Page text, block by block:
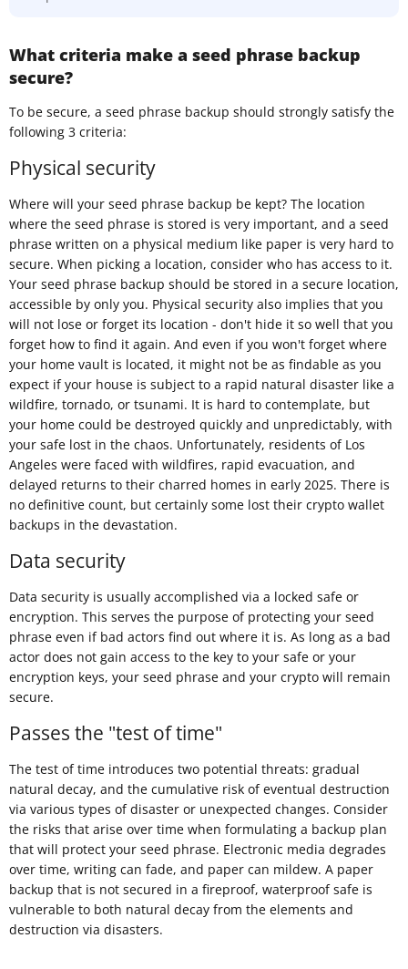
What criteria make a seed phrase backup
secure?
To be secure, a seed phrase backup should strongly satisfy the
following 3 criteria:
Physical security
Where will your seed phrase backup be kept? The location
where the seed phrase is stored is very important, and a seed
phrase written on a physical medium like paper is very hard to
secure. When picking a location, consider who has access to it.
Your seed phrase backup should be stored in a secure location,
accessible by only you. Physical security also implies that you
will not lose or forget its location - don't hide it so well that you
forget how to find it again. And even if you won't forget where
your home vault is located, it might not be as findable as you
expect if your house is subject to a rapid natural disaster like a
wildfire, tornado, or tsunami. It is hard to contemplate, but
your home could be destroyed quickly and unpredictably, with
your safe lost in the chaos. Unfortunately, residents of Los
Angeles were faced with wildfires, rapid evacuation, and
delayed returns to their charred homes in early 2025. There is
no definitive count, but certainly some lost their crypto wallet
backups in the devastation.
Data security
Data security is usually accomplished via a locked safe or
encryption. This serves the purpose of protecting your seed
phrase even if bad actors find out where it is. As long as a bad
actor does not gain access to the key to your safe or your
encryption keys, your seed phrase and your crypto will remain
secure.
Passes the "test of time"
The test of time introduces two potential threats: gradual
natural decay, and the cumulative risk of eventual destruction
via various types of disaster or unexpected changes. Consider
the risks that arise over time when formulating a backup plan
that will protect your seed phrase. Electronic media degrades
over time, writing can fade, and paper can mildew. A paper
backup that is not secured in a fireproof, waterproof safe is
vulnerable to both natural decay from the elements and
destruction via disasters.